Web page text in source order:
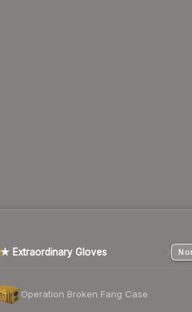
★ Extraordinary Gloves
Operation Broken Fang Case